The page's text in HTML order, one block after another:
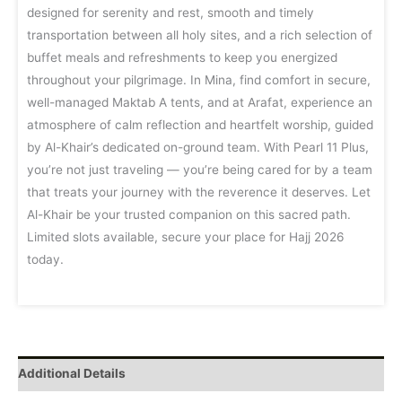
designed for serenity and rest, smooth and timely
transportation between all holy sites, and a rich selection of
buffet meals and refreshments to keep you energized
throughout your pilgrimage. In Mina, find comfort in secure,
well-managed Maktab A tents, and at Arafat, experience an
atmosphere of calm reflection and heartfelt worship, guided
by Al-Khair’s dedicated on-ground team. With Pearl 11 Plus,
you’re not just traveling — you’re being cared for by a team
that treats your journey with the reverence it deserves. Let
Al-Khair be your trusted companion on this sacred path.
Limited slots available, secure your place for Hajj 2026
today.
Additional Details